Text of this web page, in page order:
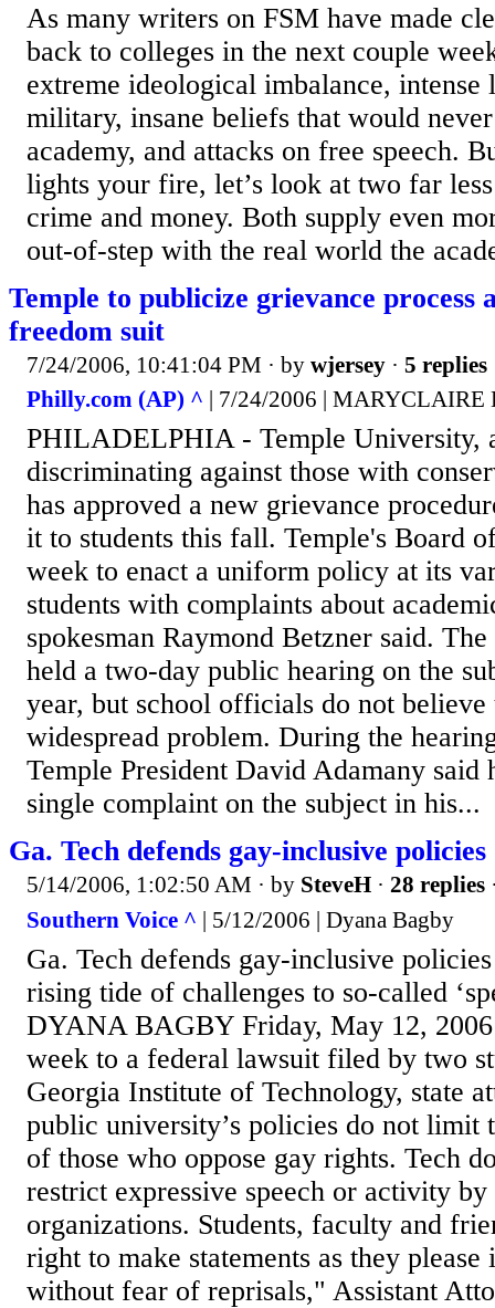
As many writers on FSM have made
back to colleges in the next couple
extreme ideological imbalance, intense
military, insane beliefs that would
academy, and attacks on free speech.
lights your fire, let’s look at two far
crime and money. Both supply even
out-of-step with the real world the
Temple to publicize grievance process
freedom suit
7/24/2006, 10:41:04 PM · by wjersey · 5 replies
Philly.com (AP) ^ | 7/24/2006 | MARYCLAIRE
PHILADELPHIA - Temple University,
discriminating against those with
has approved a new grievance
it to students this fall. Temple's Board
week to enact a uniform policy at its
students with complaints about
spokesman Raymond Betzner said.
held a two-day public hearing on the
year, but school officials do not believe
widespread problem. During the
Temple President David Adamany said
single complaint on the subject in his...
Ga. Tech defends gay-inclusive policies
5/14/2006, 1:02:50 AM · by SteveH · 28 replies
Southern Voice ^ | 5/12/2006 | Dyana Bagby
Ga. Tech defends gay-inclusive
rising tide of challenges to so-called
DYANA BAGBY Friday, May 12, 2006
week to a federal lawsuit filed by two
Georgia Institute of Technology, state
public university’s policies do not limit
of those who oppose gay rights. Tech
restrict expressive speech or activity
organizations. Students, faculty and
right to make statements as they please
without fear of reprisals," Assistant